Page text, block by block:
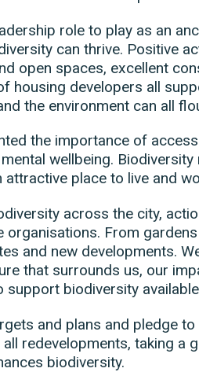
role to play as an
can thrive. Positive
open spaces, excellent
housing developers all
the environment can all
the importance of
wellbeing.
place to live and
across the city,
organisations. From
and new developments.
that surrounds us, our
biodiversity
and plans and pledge
redevelopments, taking a
biodiversity.